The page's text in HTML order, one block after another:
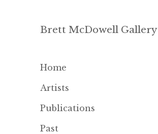
Brett McDowell Gallery
Home
Artists
Publications
Past